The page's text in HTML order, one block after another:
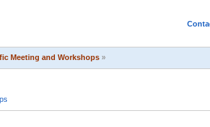
Meeting and Workshops »